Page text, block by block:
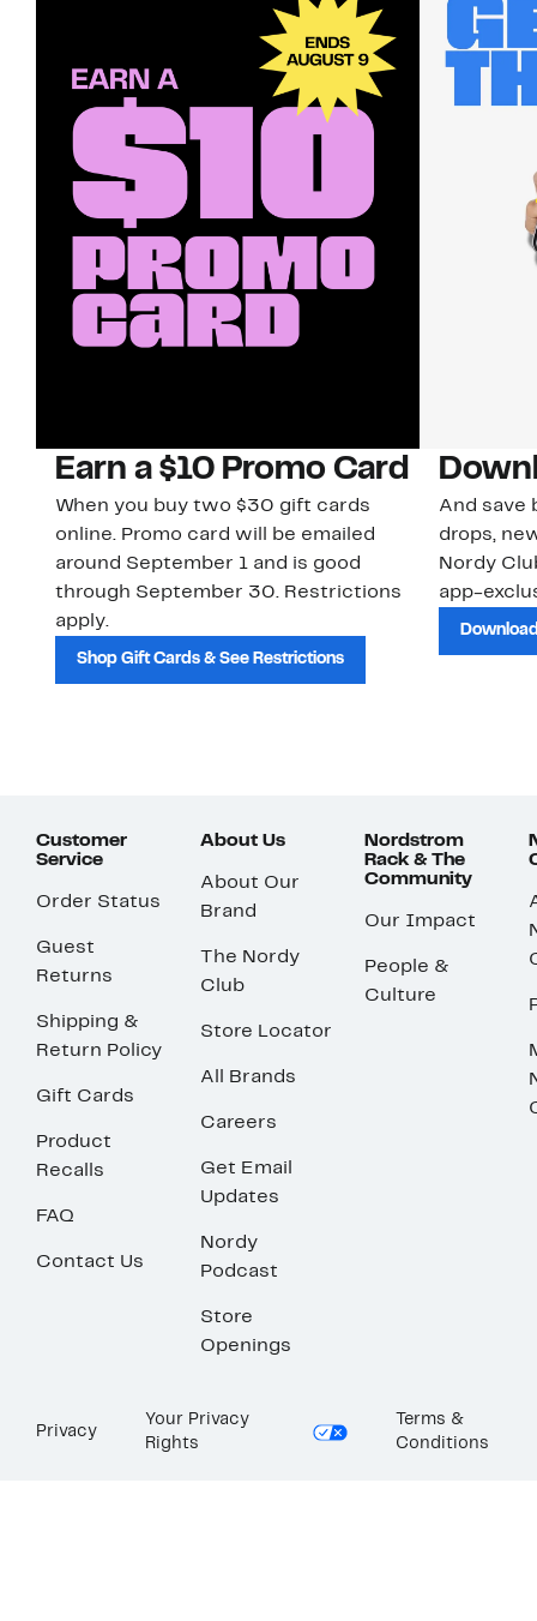
Earn a $10 Promo Card
When you buy two $30 gift cards
online. Promo card will be emailed
around September 1 and is good
through September 30. Restrictions
apply.
Shop Gift Cards & See Restrictions
And save
drops,
Nordy
app-
Customer
Service
Order Status
Guest
Returns
Shipping &
Return Policy
Gift Cards
Product
Recalls
FAQ
Contact Us
About Us
About Our
Brand
The Nordy
Club
Store Locator
All Brands
Careers
Get Email
Updates
Nordy
Podcast
Store
Openings
Nordstrom
Rack & The
Community
Our Impact
People &
Culture
Privacy
Your Privacy
Rights
Terms &
Conditions